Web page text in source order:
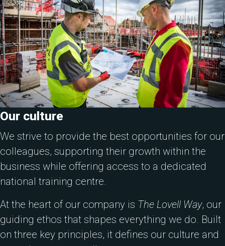
Our culture
We strive to provide the best opportunities for our
colleagues, supporting their growth within the
business while offering access to a dedicated
national training centre.
At the heart of our company is The Lovell Way, our
guiding ethos that shapes everything we do. Built
on three key principles, it defines our culture and